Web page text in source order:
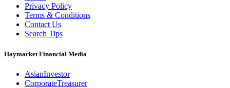
Privacy Policy
Terms & Conditions
Contact Us
Search Tips
Haymarket Financial Media
AsianInvestor
CorporateTreasurer